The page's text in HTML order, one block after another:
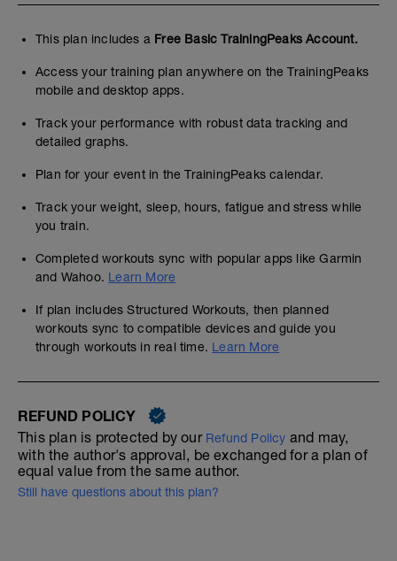
This plan includes a Free Basic TrainingPeaks Account.
Access your training plan anywhere on the TrainingPeaks
mobile and desktop apps.
Track your performance with robust data tracking and
detailed graphs.
Plan for your event in the TrainingPeaks calendar.
Track your weight, sleep, hours, fatigue and stress while
you train.
Completed workouts sync with popular apps like Garmin
and Wahoo. Learn More
If plan includes Structured Workouts, then planned
workouts sync to compatible devices and guide you
through workouts in real time. Learn More
REFUND POLICY
This plan is protected by our Refund Policy and may,
with the author's approval, be exchanged for a plan of
equal value from the same author.
Still have questions about this plan?